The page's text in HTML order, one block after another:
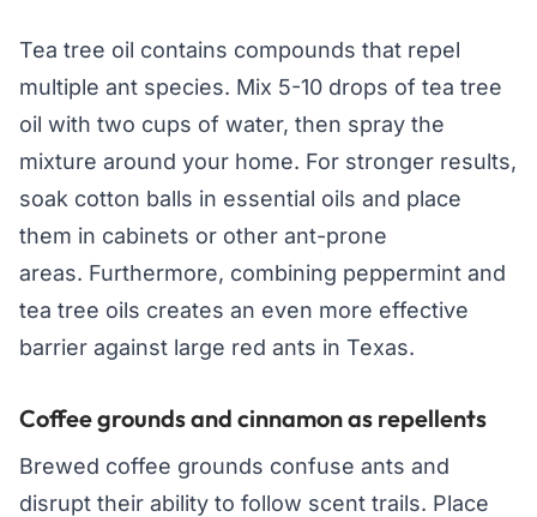
Tea tree oil contains compounds that repel
multiple ant species. Mix 5-10 drops of tea tree
oil with two cups of water, then spray the
mixture around your home. For stronger results,
soak cotton balls in essential oils and place
them in cabinets or other ant-prone
areas. Furthermore, combining peppermint and
tea tree oils creates an even more effective
barrier against large red ants in Texas.
Coffee grounds and cinnamon as repellents
Brewed coffee grounds confuse ants and
disrupt their ability to follow scent trails. Place